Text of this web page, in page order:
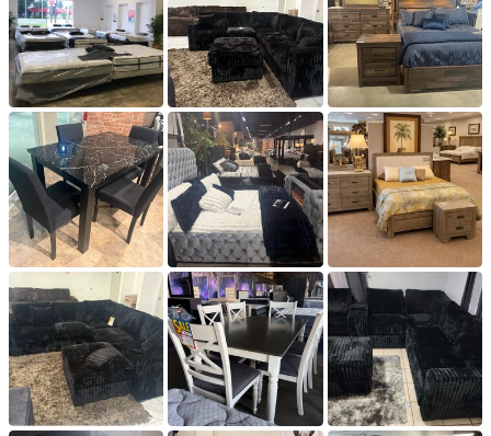
Q: What are your Hours?
A: We are open to the Public Mondays 12-6 through
Fridays from 12pm-6pm and Saturday and Sundays from
10-4.
Q: Do you offer discounts if I buy a bunch of items?
A: Please contact us or come by the store with the items
you are interested in and we can get you a price for buying
in bulk.
Q: I own a hotel or do interior decorating etc. do you do
wholesale?
A: Yes. Please provide us with your resale permit and the
items your are interested in and we will set up a wholesale
account.